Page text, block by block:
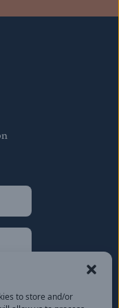
to store and/or